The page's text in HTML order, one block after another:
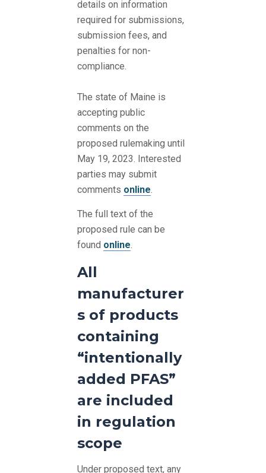
details on information
required for submissions,
submission fees, and
penalties for non-
compliance.
The state of Maine is
accepting public
comments on the
proposed rulemaking until
May 19, 2023. Interested
parties may submit
comments online.
The full text of the
proposed rule can be
found online.
All
manufacturer
s of products
containing
“intentionally
added PFAS”
are included
in regulation
scope
Under proposed text, any